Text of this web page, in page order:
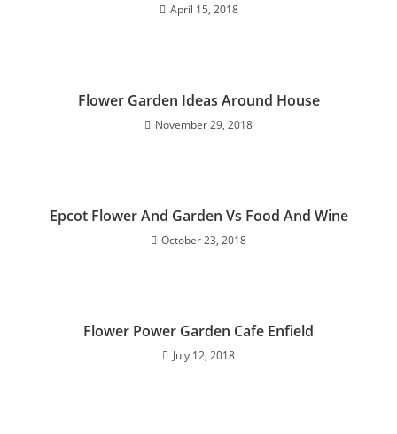
April 15, 2018
Flower Garden Ideas Around House
November 29, 2018
Epcot Flower And Garden Vs Food And Wine
October 23, 2018
Flower Power Garden Cafe Enfield
July 12, 2018